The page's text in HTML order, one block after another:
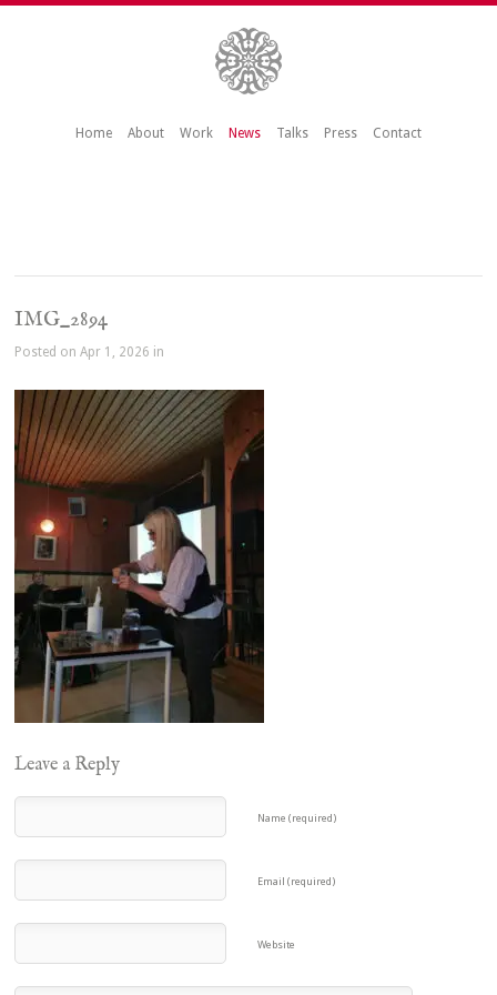
Home About Work News Talks Press Contact
IMG_2894
Posted on Apr 1, 2026 in
Leave a Reply
Name (required)
Email (required)
Website